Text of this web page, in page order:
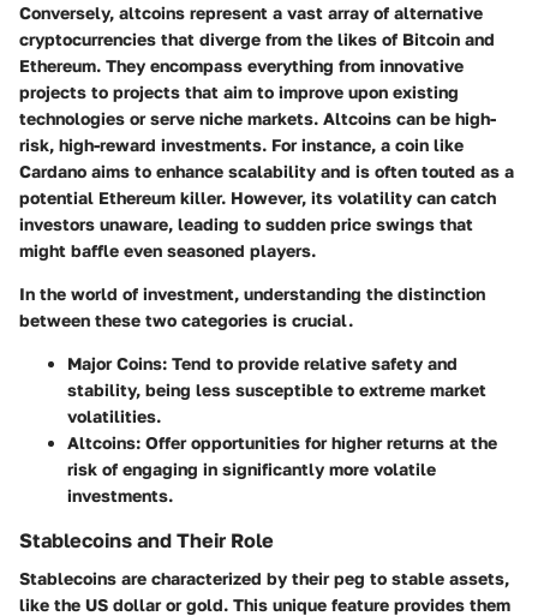
Conversely, altcoins represent a vast array of alternative
cryptocurrencies that diverge from the likes of Bitcoin and
Ethereum. They encompass everything from innovative
projects to projects that aim to improve upon existing
technologies or serve niche markets. Altcoins can be high-
risk, high-reward investments. For instance, a coin like
Cardano aims to enhance scalability and is often touted as a
potential Ethereum killer. However, its volatility can catch
investors unaware, leading to sudden price swings that
might baffle even seasoned players.
In the world of investment, understanding the distinction
between these two categories is crucial.
Major Coins: Tend to provide relative safety and
stability, being less susceptible to extreme market
volatilities.
Altcoins: Offer opportunities for higher returns at the
risk of engaging in significantly more volatile
investments.
Stablecoins and Their Role
Stablecoins are characterized by their peg to stable assets,
like the US dollar or gold. This unique feature provides them